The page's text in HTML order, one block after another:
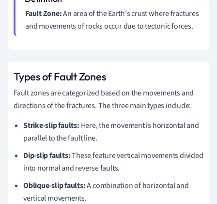
Fault Zone:An area of the Earth's crust where fractures
and movements of rocks occur due to tectonic forces.
Types of Fault Zones
Fault zones are categorized based on the movements and
directions of the fractures. The three main types include:
Strike-slip faults: Here, the movement is horizontal and
parallel to the fault line.
Dip-slip faults:These feature vertical movements divided
into normal and reverse faults.
Oblique-slip faults:A combination of horizontal and
vertical movements.